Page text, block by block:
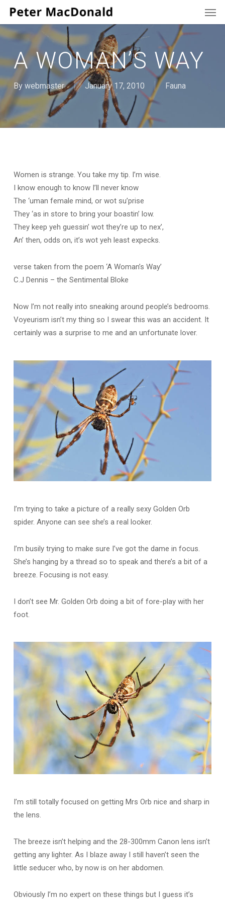
Skip
main
A WOMAN’S WAY
By webmaster January 17, 2010 Fauna
Women is strange. You take my tip. I’m wise.
I know enough to know I’ll never know
The ‘uman female mind, or wot su’prise
They ‘as in store to bring your boastin’ low.
They keep yeh guessin’ wot they’re up to nex’,
An’ then, odds on, it’s wot yeh least expecks.
verse taken from the poem ‘A Woman’s Way’
C.J Dennis – the Sentimental Bloke
Now I’m not really into sneaking around people’s bedrooms.
Voyeurism isn’t my thing so I swear this was an accident. It
certainly was a surprise to me and an unfortunate lover.
I’m trying to take a picture of a really sexy Golden Orb
spider. Anyone can see she’s a real looker.
I’m busily trying to make sure I’ve got the dame in focus.
She’s hanging by a thread so to speak and there’s a bit of a
breeze. Focusing is not easy.
I don’t see Mr. Golden Orb doing a bit of fore-play with her
foot.
I’m still totally focused on getting Mrs Orb nice and sharp in
the lens.
The breeze isn’t helping and the 28-300mm Canon lens isn’t
getting any lighter. As I blaze away I still haven’t seen the
little seducer who, by now is on her abdomen.
Obviously I’m no expert on these things but I guess it’s